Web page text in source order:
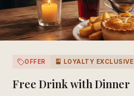
OFFER 🎴 LOYALTY EXCLUSIVE
Free Drink with Dinner